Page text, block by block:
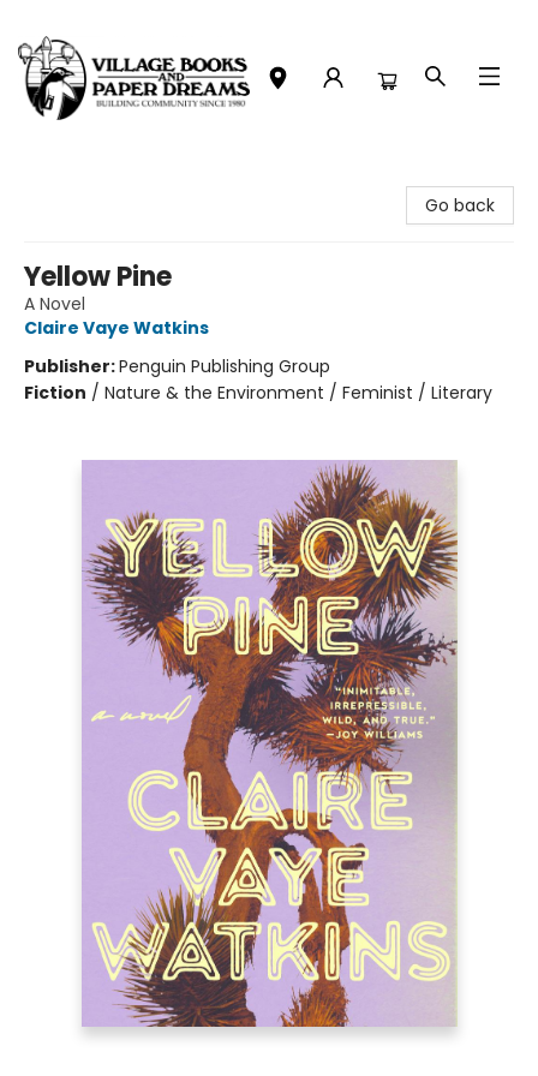
Go back
Yellow Pine
A Novel
Claire Vaye Watkins
Publisher:Penguin Publishing Group
Fiction / Nature & the Environment / Feminist / Literary